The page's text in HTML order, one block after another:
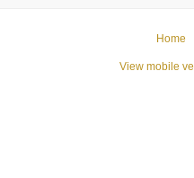
Home
View mobile